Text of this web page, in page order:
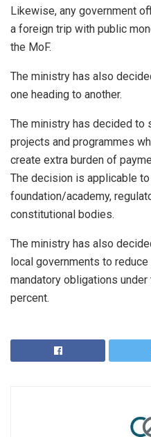
Likewise, any government
a foreign trip with public
the MoF.
The ministry has also
one heading to another.
The ministry has decided to
projects and programmes
create extra burden of
The decision is applicable
foundation/academy,
constitutional bodies.
The ministry has also
local governments to
mandatory obligations
percent.